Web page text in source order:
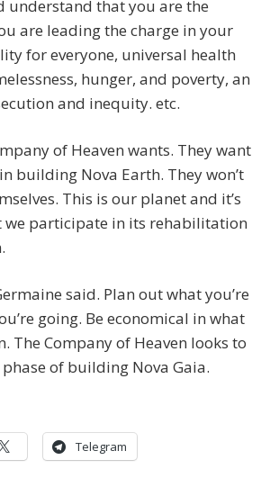
understand that you are the
are leading the charge in your
for everyone, universal health
hunger, and poverty, an
and inequity. etc.
of Heaven wants. They want
building Nova Earth. They won’t
This is our planet and it’s
participate in its rehabilitation
said. Plan out what you’re
going. Be economical in what
The Company of Heaven looks to
of building Nova Gaia.
Telegram